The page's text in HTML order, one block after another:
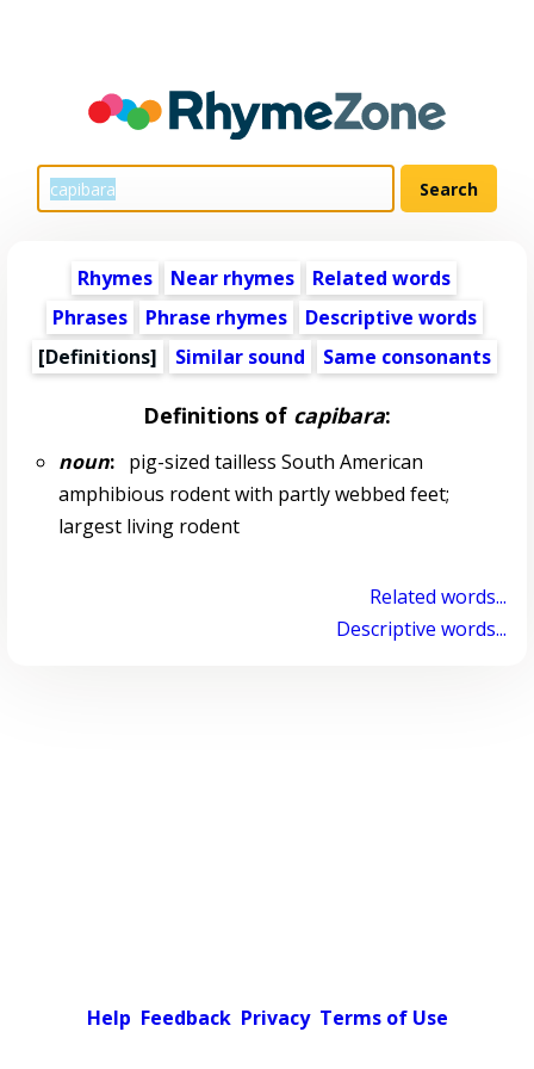
Rhymes Near rhymes
Related words
Phrases
Phrase rhymes
Descriptive words
[Definitions]
Similar sound Same consonants
Definitions of capibara:
noun:pig-sized tailless South American
amphibious rodent with partly webbed feet;
largest living rodent
Related words...
Descriptive words...
Help Feedback Privacy Terms of Use